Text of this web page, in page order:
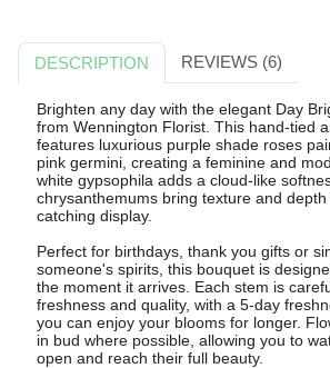
DESCRIPTION REVIEWS (6)
Brighten any day with the elegant Day
from Wennington Florist. This hand-tied
features luxurious purple shade roses
pink germini, creating a feminine and
white gypsophila adds a cloud-like
chrysanthemums bring texture and
catching display.
Perfect for birthdays, thank you gifts or
someone's spirits, this bouquet is
the moment it arrives. Each stem is
freshness and quality, with a 5-day
you can enjoy your blooms for longer.
in bud where possible, allowing you to
open and reach their full beauty.